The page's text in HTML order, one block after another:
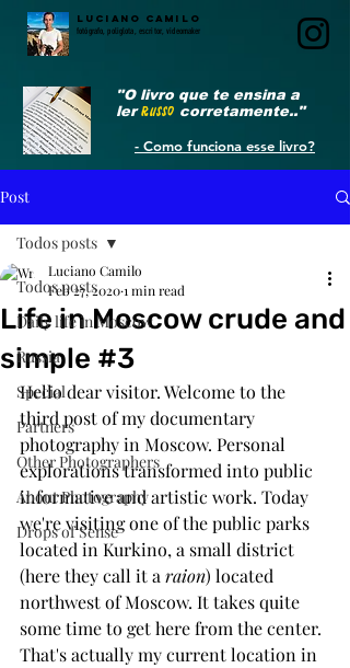
LUCIANO CAMILO
fotógrafo, poliglota, escritor, videomaker
"O livro que te ensina a
lerRUSSO corretamente.."
- Como funciona esse livro?
Post
Todos posts
Daily life in Moscow
Russia
Special
Partners
Other Photographers
About Photography
Drops of Sense
Todos posts
Life in Moscow crude and
simple #3
Luciano Camilo
Feb 27, 20201 min read
Hello dear visitor. Welcome to the
third post of my documentary
photography in Moscow. Personal
explorations transformed into public
informative and artistic work. Today
we're visiting one of the public parks
located in Kurkino, a small district
(here they call it a raion) located
northwest of Moscow. It takes quite
some time to get here from the center.
That's actually my current location in